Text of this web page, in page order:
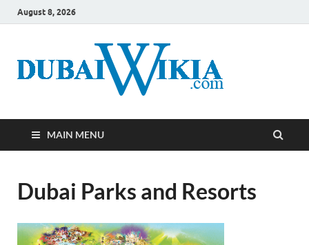
August 8, 2026
MAIN MENU
Dubai Parks and Resorts